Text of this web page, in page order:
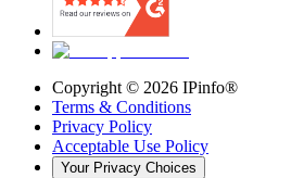
Copyright © 2026 IPinfo®
Terms & Conditions
Privacy Policy
Acceptable Use Policy
Your Privacy Choices